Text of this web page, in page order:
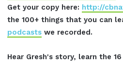
Get your copy here: http://
the 100+ things that you can
podcasts we recorded.
Hear Gresh's story, learn the